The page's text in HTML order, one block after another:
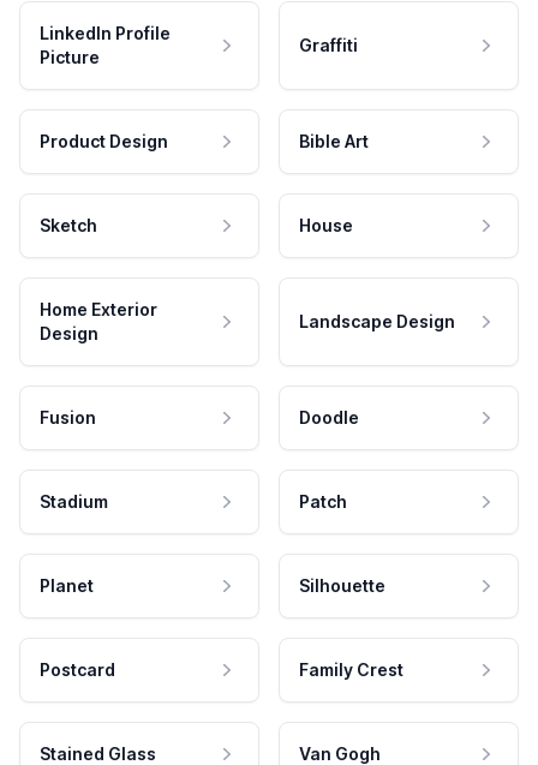
LinkedIn Profile
Picture
Graffiti
Product Design Bible Art
Sketch House
Home Exterior
Design
Landscape Design
Fusion Doodle
Stadium Patch
Planet Silhouette
Postcard Family Crest
Stained Glass Van Gogh